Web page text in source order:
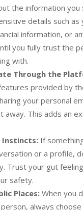
the information you
details such as
information, or
you fully trust the
with.
Through the
provided by
your personal
away. This adds an
Instincts:If
or a profile,
Trust your gut
safety.
Places:When you
always choose